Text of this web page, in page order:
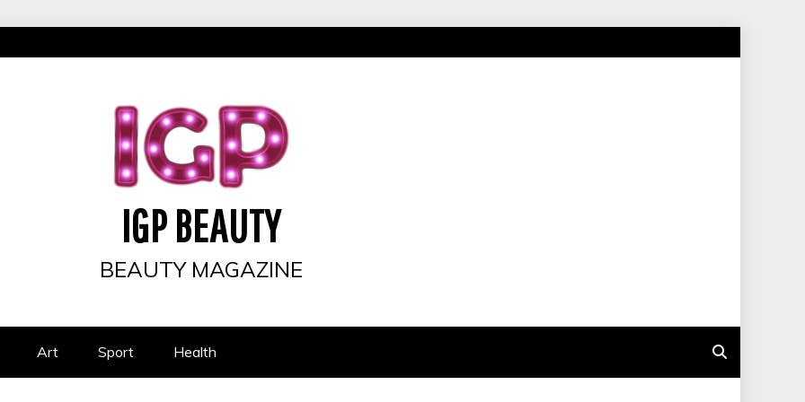
IGP BEAUTY
BEAUTY MAGAZINE
Art Sport Health